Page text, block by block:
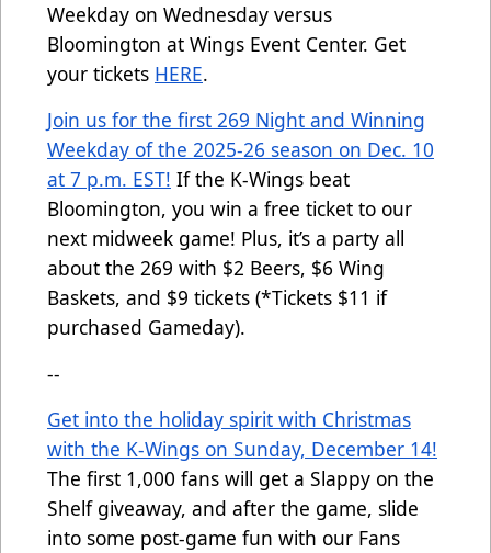
Weekday on Wednesday versus
Bloomington at Wings Event Center. Get
your tickets HERE.
Join us for the first 269 Night and Winning
Weekday of the 2025-26 season on Dec. 10
at 7 p.m. EST! Ifthe K-Wings beat
Bloomington, you win a free ticket to our
next midweek game! Plus, it’s a party all
about the 269 with $2 Beers, $6 Wing
Baskets, and $9 tickets (*Tickets $11 if
purchased Gameday).
--
Get into the holiday spirit with Christmas
with the K-Wings on Sunday, December 14!
The first 1,000 fans will get a Slappy on the
Shelf giveaway, and after the game, slide
into some post-game fun with our Fans